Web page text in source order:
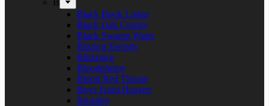
B
Black Book Lodge
Black Oak County
Black Swamp Water
Blazing Eternity
Blitzkrieg
Bloodphemy
Blood Red Throne
Boys From Heaven
Brutality